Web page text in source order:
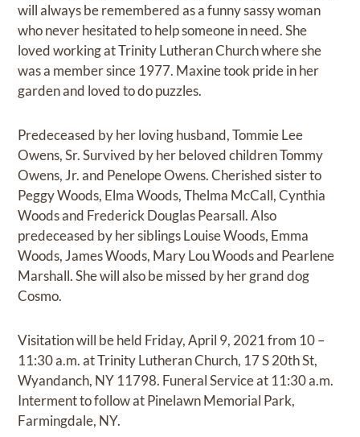
will always be remembered as a funny sassy woman
who never hesitated to help someone in need. She
loved working at Trinity Lutheran Church where she
was a member since 1977. Maxine took pride in her
garden and loved to do puzzles.
Predeceased by her loving husband, Tommie Lee
Owens, Sr. Survived by her beloved children Tommy
Owens, Jr. and Penelope Owens. Cherished sister to
Peggy Woods, Elma Woods, Thelma McCall, Cynthia
Woods and Frederick Douglas Pearsall. Also
predeceased by her siblings Louise Woods, Emma
Woods, James Woods, Mary Lou Woods and Pearlene
Marshall. She will also be missed by her grand dog
Cosmo.
Visitation will be held Friday, April 9, 2021 from 10 –
11:30 a.m. at Trinity Lutheran Church, 17 S 20th St,
Wyandanch, NY 11798. Funeral Service at 11:30 a.m.
Interment to follow at Pinelawn Memorial Park,
Farmingdale, NY.